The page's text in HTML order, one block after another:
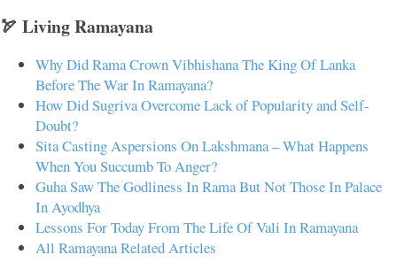
🏹 Living Ramayana
Why Did Rama Crown Vibhishana The King Of Lanka
Before The War In Ramayana?
How Did Sugriva Overcome Lack of Popularity and Self-
Doubt?
Sita Casting Aspersions On Lakshmana – What Happens
When You Succumb To Anger?
Guha Saw The Godliness In Rama But Not Those In Palace
In Ayodhya
Lessons For Today From The Life Of Vali In Ramayana
All Ramayana Related Articles